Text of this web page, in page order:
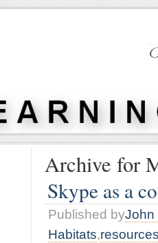
Archive for
Skype as a
Published byJohn
Habitats,